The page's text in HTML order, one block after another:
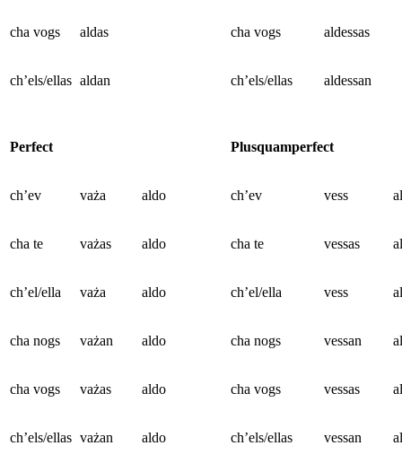
cha vogs aldas cha vogs aldessas
ch’els/ellas aldan ch’els/ellas aldessan
Perfect Plusquamperfect
ch’ev vaża aldo ch’ev vess
cha te vażas aldo cha te vessas
ch’el/ella vaża aldo ch’el/ella vess
cha nogs vażan aldo cha nogs vessan
cha vogs vażas aldo cha vogs vessas
ch’els/ellas vażan aldo ch’els/ellas vessan